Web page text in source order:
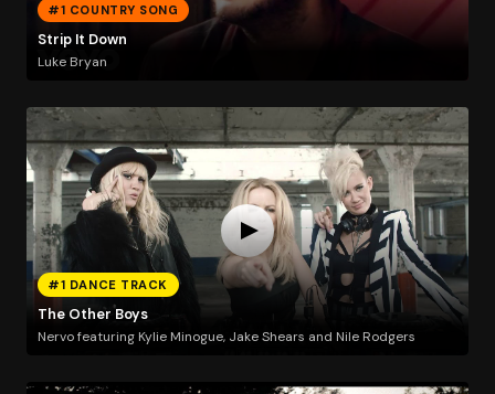
#1 COUNTRY SONG
Strip It Down
Luke Bryan
#1 DANCE TRACK
The Other Boys
Nervo featuring Kylie Minogue, Jake Shears and Nile Rodgers